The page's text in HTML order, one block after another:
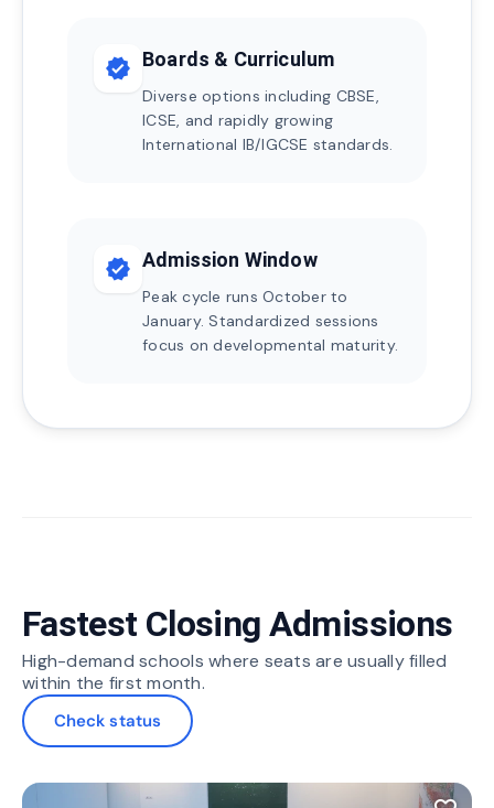
verified Boards & Curriculum
Diverse options including CBSE,
ICSE, and rapidly growing
International IB/IGCSE standards.
verified Admission Window
Peak cycle runs October to
January. Standardized sessions
focus on developmental maturity.
Fastest Closing Admissions
High-demand schools where seats are usually filled
within the first month.
Check status